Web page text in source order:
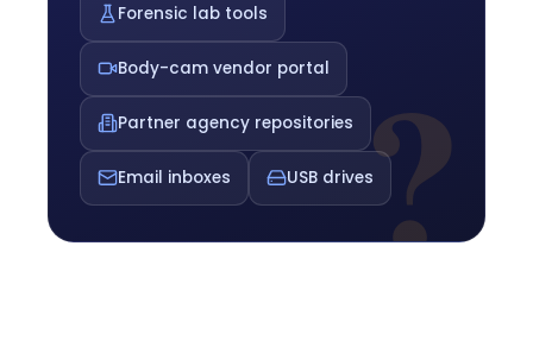
?
Forensic lab tools
Body-cam vendor portal
Partner agency repositories
Email inboxes USB drives